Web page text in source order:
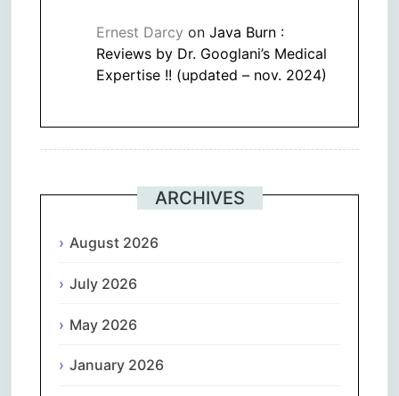
Ernest Darcy on Java Burn :
Reviews by Dr. Googlani’s Medical
Expertise !! (updated – nov. 2024)
ARCHIVES
August 2026
July 2026
May 2026
January 2026